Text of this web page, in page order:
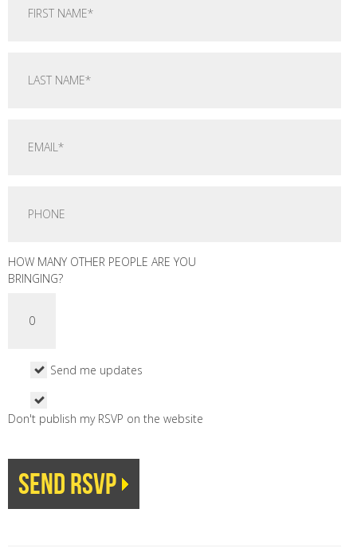
HOW MANY OTHER PEOPLE ARE YOU
BRINGING?
Send me updates
Don't publish my RSVP on the website